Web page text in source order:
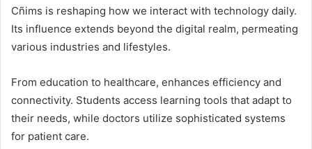
Cñims is reshaping how we interact with technology daily.
Its influence extends beyond the digital realm, permeating
various industries and lifestyles.
From education to healthcare, enhances efficiency and
connectivity. Students access learning tools that adapt to
their needs, while doctors utilize sophisticated systems
for patient care.